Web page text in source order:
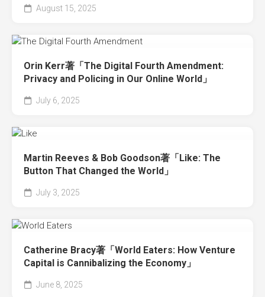
August 15, 2025
Orin Kerr著「The Digital Fourth Amendment:
Privacy and Policing in Our Online World」
July 6, 2025
Martin Reeves & Bob Goodson著「Like: The
Button That Changed the World」
July 3, 2025
Catherine Bracy著「World Eaters: How Venture
Capital is Cannibalizing the Economy」
June 8, 2025